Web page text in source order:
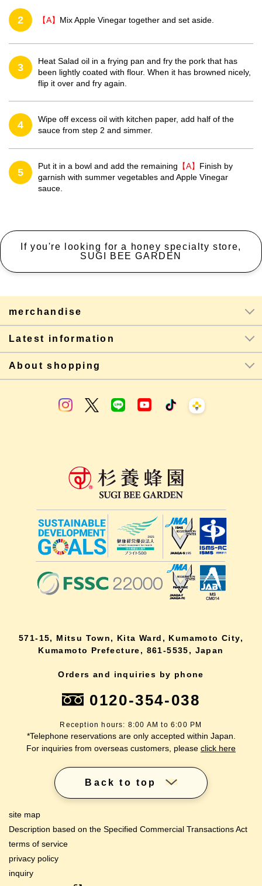
2 【A】 Mix Apple Vinegar together and set aside.
3
Heat Salad oil in a frying pan and fry the pork that has
been lightly coated with flour. When it has browned nicely,
flip it over and fry again.
4
Wipe off excess oil with kitchen paper, add half of the
sauce from step 2 and simmer.
5
Put it in a bowl and add the remaining 【A】 Finish by
garnish with summer vegetables and Apple Vinegar
sauce.
If you're looking for a honey specialty store,
SUGI BEE GARDEN
merchandise
Latest information
About shopping
571-15, Mitsu Town, Kita Ward, Kumamoto City,
Kumamoto Prefecture, 861-5535, Japan
Orders and inquiries by phone
0120-354-038
Reception hours: 8:00 AM to 6:00 PM
*Telephone reservations are only accepted within Japan.
For inquiries from overseas customers, please click here
Back to top
site map
Description based on the Specified Commercial Transactions Act
terms of service
privacy policy
inquiry